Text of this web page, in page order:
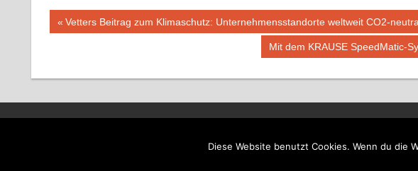
Beitragsnavigation
Vorheriger
Vetters Beitrag zum Klimaschutz: Unternehmensstandorte weltweit CO2-
Nächster
Mit dem KRAUSE SpeedMatic-
Diese Website benutzt Cookies. Wenn du die